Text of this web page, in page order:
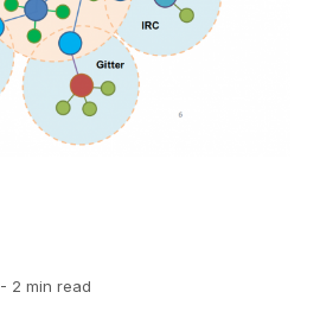
- 2 min read